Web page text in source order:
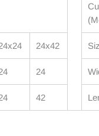
24x42
24
42